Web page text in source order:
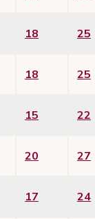
18 25
18 25
15 22
20 27
17 24